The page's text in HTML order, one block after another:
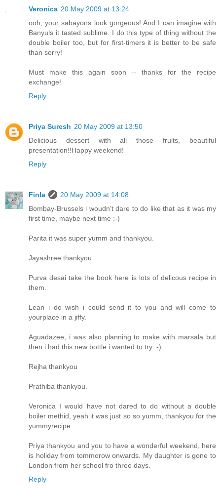
Veronica 20 May 2009 at 13:24
ooh, your sabayons look gorgeous! And I can imagine with
Banyuls it tasted sublime. I do this type of thing without the
double boiler too, but for first-timers it is better to be safe
than sorry!
Must make this again soon -- thanks for the recipe
exchange!
Reply
Priya Suresh 20 May 2009 at 13:50
Delicious dessert with all those fruits, beautiful
presentation!!Happy weekend!
Reply
Finla
20 May 2009 at 14:08
Bombay-Brussels i woudn't dare to do like that as it was my
first time, maybe next time :-)
Parita it was super yumm and thankyou.
Jayashree thankyou
Purva desai take the book here is lots of delicous recipe in
them.
Lean i do wish i could send it to you and will come to
yourplace in a jiffy.
Aguadazee, i was also planning to make with marsala but
then i had this new bottle i wanted to try :-)
Rejha thankyou
Prathiba thankyou.
Veronica I would have not dared to do without a double
boiler methid, yeah it was just so so yumm, thankyou for the
yummyrecipe.
Priya thankyou and you to have a wonderful weekend, here
is holiday from tommorow onwards. My daughter is gone to
London from her school fro three days.
Reply